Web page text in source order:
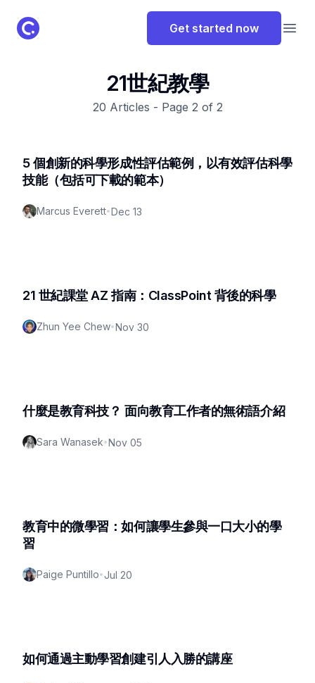
ClassPoint Logo Get started now
21世紀教學
20 Articles - Page 2 of 2
5 個創新的科學形成性評估範例，以有效評估科學
技能（包括可下載的範本）
Marcus Everett•Dec 13
21 世紀課堂 AZ 指南：ClassPoint 背後的科學
Zhun Yee Chew•Nov 30
什麼是教育科技？ 面向教育工作者的無術語介紹
Sara Wanasek•Nov 05
教育中的微學習：如何讓學生參與一口大小的學
習
Paige Puntillo•Jul 20
如何通過主動學習創建引人入勝的講座